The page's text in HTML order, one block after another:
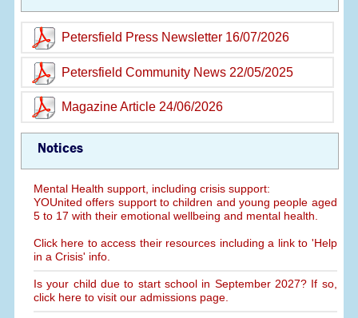
Petersfield Press Newsletter 16/07/2026
Petersfield Community News 22/05/2025
Magazine Article 24/06/2026
Notices
Mental Health support, including crisis support:
YOUnited offers support to children and young people aged
5 to 17 with their emotional wellbeing and mental health.
Click here to access their resources including a link to 'Help
in a Crisis' info.
Is your child due to start school in September 2027? If so,
click here to visit our admissions page.